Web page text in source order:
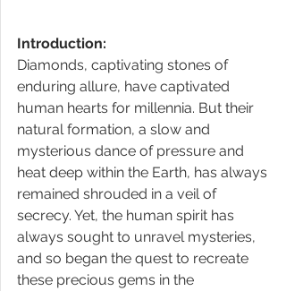
Introduction:
Diamonds, captivating stones of
enduring allure, have captivated
human hearts for millennia. But their
natural formation, a slow and
mysterious dance of pressure and
heat deep within the Earth, has always
remained shrouded in a veil of
secrecy. Yet, the human spirit has
always sought to unravel mysteries,
and so began the quest to recreate
these precious gems in the